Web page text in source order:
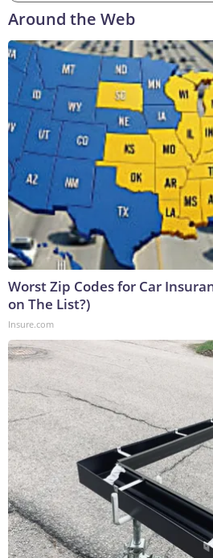
Around the Web
Worst Zip Codes for Car
on The List?)
Insure.com